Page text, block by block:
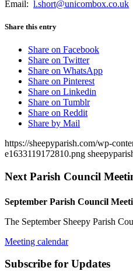
Email: l.short@unicombox.co.uk
Share this entry
Share on Facebook
Share on Twitter
Share on WhatsApp
Share on Pinterest
Share on Linkedin
Share on Tumblr
Share on Reddit
Share by Mail
https://sheepyparish.com/wp-
e1633119172810.png
Next Parish Council
September Parish Council
The September Sheepy Parish
Meeting calendar
Subscribe for Updates